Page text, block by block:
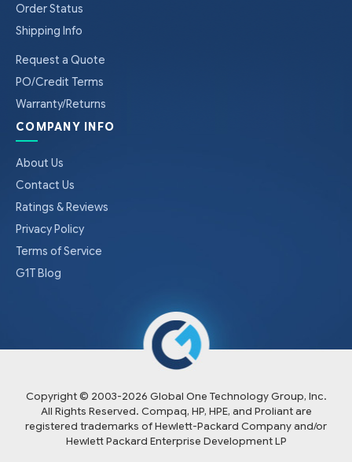
Order Status
Shipping Info
Request a Quote
PO/Credit Terms
Warranty/Returns
COMPANY INFO
About Us
Contact Us
Ratings & Reviews
Privacy Policy
Terms of Service
G1T Blog
Copyright © 2003-2026 Global One Technology Group, Inc.
All Rights Reserved. Compaq, HP, HPE, and Proliant are
registered trademarks of Hewlett-Packard Company and/or
Hewlett Packard Enterprise Development LP